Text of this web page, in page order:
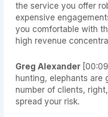
the service you offer
expensive
you comfortable with
high revenue
Greg Alexander
hunting, elephants are
number of clients,
spread your risk.